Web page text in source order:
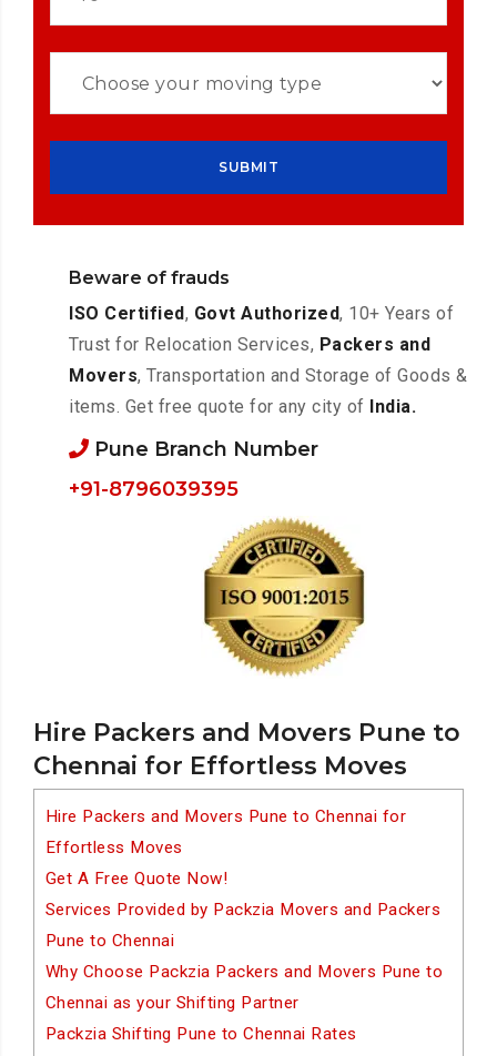
Hire Packers and Movers Pune to
Chennai for Effortless Moves
Hire Packers and Movers Pune to Chennai for
Effortless Moves
Get A Free Quote Now!
Services Provided by Packzia Movers and Packers
Pune to Chennai
Why Choose Packzia Packers and Movers Pune to
Chennai as your Shifting Partner
Packzia Shifting Pune to Chennai Rates
Beware of frauds
ISO Certified, Govt Authorized, 10+ Years of
Trust for Relocation Services, Packers and
Movers, Transportation and Storage of Goods &
items. Get free quote for any city of India.
Pune Branch Number
+91-8796039395